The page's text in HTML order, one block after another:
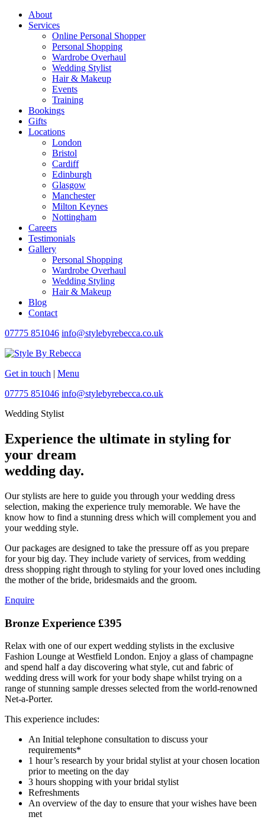
About
Services
Online Personal Shopper
Personal Shopping
Wardrobe Overhaul
Wedding Stylist
Hair & Makeup
Events
Training
Bookings
Gifts
Locations
London
Bristol
Cardiff
Edinburgh
Glasgow
Manchester
Milton Keynes
Nottingham
Careers
Testimonials
Gallery
Personal Shopping
Wardrobe Overhaul
Wedding Styling
Hair & Makeup
Blog
Contact
07775 851046 info@stylebyrebecca.co.uk
Get in touch | Menu
07775 851046 info@stylebyrebecca.co.uk
Wedding Stylist
Experience the ultimate in styling for
your dream
wedding day.
Our stylists are here to guide you through your wedding dress
selection, making the experience truly memorable. We have the
know how to find a stunning dress which will complement you and
your wedding style.
Our packages are designed to take the pressure off as you prepare
for your big day. They include variety of services, from wedding
dress shopping right through to styling for your loved ones including
the mother of the bride, bridesmaids and the groom.
Enquire
Bronze Experience £395
Relax with one of our expert wedding stylists in the exclusive
Fashion Lounge at Westfield London. Enjoy a glass of champagne
and spend half a day discovering what style, cut and fabric of
wedding dress will work for your body shape whilst trying on a
range of stunning sample dresses selected from the world-renowned
Net-a-Porter.
This experience includes:
An Initial telephone consultation to discuss your
requirements*
1 hour’s research by your bridal stylist at your chosen location
prior to meeting on the day
3 hours shopping with your bridal stylist
Refreshments
An overview of the day to ensure that your wishes have been
met